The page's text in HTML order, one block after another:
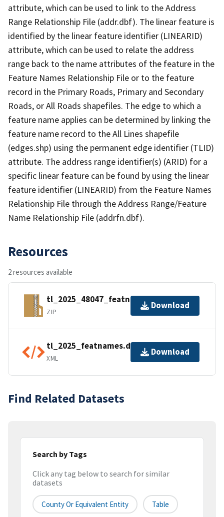
attribute, which can be used to link to the Address
Range Relationship File (addr.dbf). The linear feature is
identified by the linear feature identifier (LINEARID)
attribute, which can be used to relate the address
range back to the name attributes of the feature in the
Feature Names Relationship File or to the feature
record in the Primary Roads, Primary and Secondary
Roads, or All Roads shapefiles. The edge to which a
feature name applies can be determined by linking the
feature name record to the All Lines shapefile
(edges.shp) using the permanent edge identifier (TLID)
attribute. The address range identifier(s) (ARID) for a
specific linear feature can be found by using the linear
feature identifier (LINEARID) from the Feature Names
Relationship File through the Address Range/Feature
Name Relationship File (addrfn.dbf).
Resources
2 resources available
tl_2025_48047_featnames.zip
ZIP
Download
tl_2025_featnames.dbf.ea.iso.xml
XML
Download
Find Related Datasets
Search by Tags
Click any tag below to search for similar
datasets
County Or Equivalent Entity Table